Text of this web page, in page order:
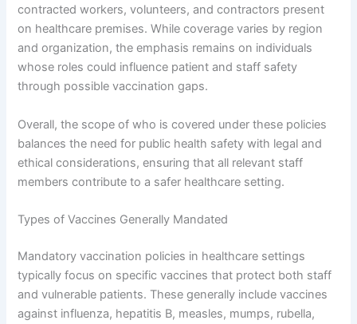
contracted workers, volunteers, and contractors present
on healthcare premises. While coverage varies by region
and organization, the emphasis remains on individuals
whose roles could influence patient and staff safety
through possible vaccination gaps.
Overall, the scope of who is covered under these policies
balances the need for public health safety with legal and
ethical considerations, ensuring that all relevant staff
members contribute to a safer healthcare setting.
Types of Vaccines Generally Mandated
Mandatory vaccination policies in healthcare settings
typically focus on specific vaccines that protect both staff
and vulnerable patients. These generally include vaccines
against influenza, hepatitis B, measles, mumps, rubella,